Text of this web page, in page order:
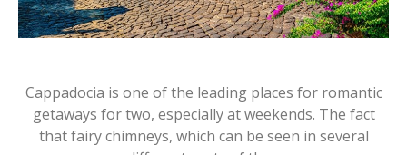
Cappadocia is one of the leading places for romantic
getaways for two, especially at weekends. The fact
that fairy chimneys, which can be seen in several